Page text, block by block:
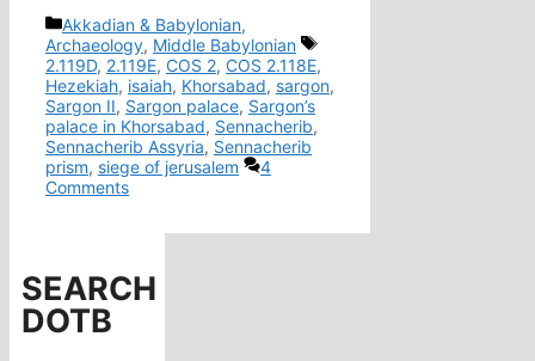
Categories
Akkadian & Babylonian,
Archaeology, Middle Babylonian
Tags
2.119D, 2.119E, COS 2, COS 2.118E,
Hezekiah, isaiah, Khorsabad, sargon,
Sargon II, Sargon palace, Sargon’s
palace in Khorsabad, Sennacherib,
Sennacherib Assyria, Sennacherib
prism, siege of jerusalem
4
Comments
SEARCH
DOTB